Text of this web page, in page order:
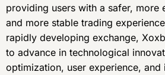
providing users with a safer, more
and more stable trading
rapidly developing exchange,
to advance in technological
optimization, user experience, and